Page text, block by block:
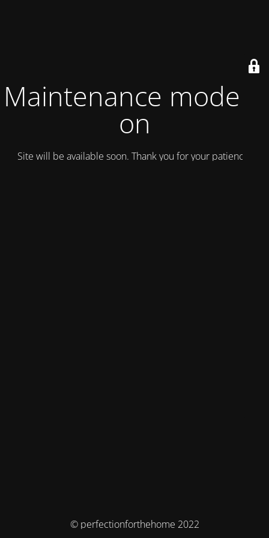
Maintenance mode is
on
Site will be available soon. Thank you for your patience!
© perfectionforthehome 2022